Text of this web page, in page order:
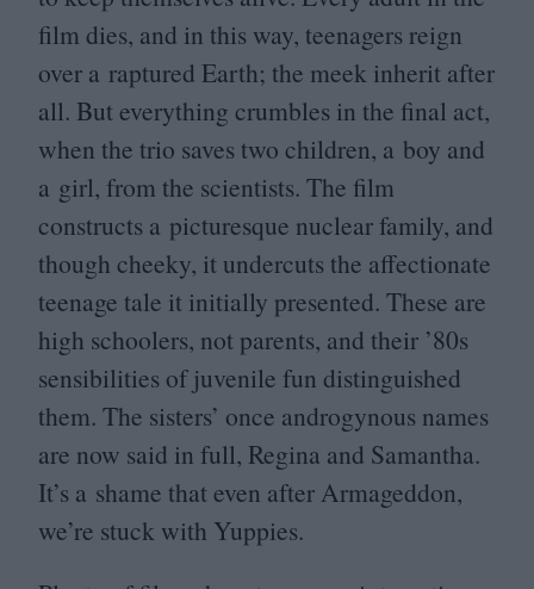
film dies, and in this way, teenagers reign
over a raptured Earth; the meek inherit after
all. But everything crumbles in the final act,
when the trio saves two children, a boy and
a girl, from the scientists. The film
constructs a picturesque nuclear family, and
though cheeky, it undercuts the affectionate
teenage tale it initially presented. These are
high schoolers, not parents, and their ’80s
sensibilities of juvenile fun distinguished
them. The sisters’ once androgynous names
are now said in full, Regina and Samantha.
It’s a shame that even after Armageddon,
we’re stuck with Yuppies.